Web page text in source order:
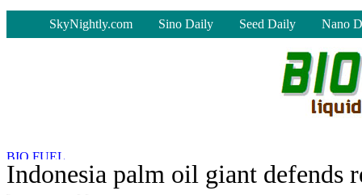
SkyNightly.com Sino Daily Seed Daily Nano
Indonesia palm oil giant defends